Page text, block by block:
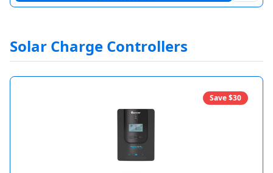
Solar Charge Controllers
Save $30